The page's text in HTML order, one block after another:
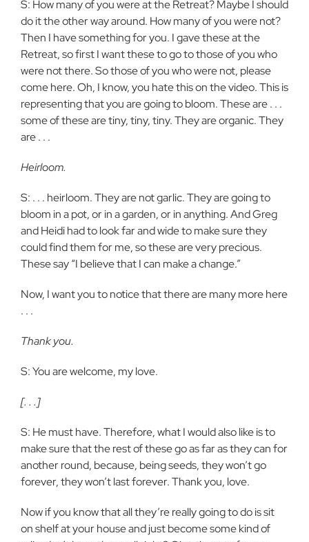
S: How many of you were at the Retreat? Maybe I should
do it the other way around. How many of you were not?
Then I have something for you. I gave these at the
Retreat, so first I want these to go to those of you who
were not there. So those of you who were not, please
come here. Oh, I know, you hate this on the video. This is
representing that you are going to bloom. These are . . .
some of these are tiny, tiny, tiny. They are organic. They
are . . .
Heirloom.
S: . . . heirloom. They are not garlic. They are going to
bloom in a pot, or in a garden, or in anything. And Greg
and Heidi had to look far and wide to make sure they
could find them for me, so these are very precious.
These say “I believe that I can make a change.”
Now, I want you to notice that there are many more here
. . .
Thank you.
S: You are welcome, my love.
[. . .]
S: He must have. Therefore, what I would also like is to
make sure that the rest of these go as far as they can for
another round, because, being seeds, they won’t go
forever, they won’t last forever. Thank you, love.
Now if you know that all they’re really going to do is sit
on shelf at your house and just become some kind of